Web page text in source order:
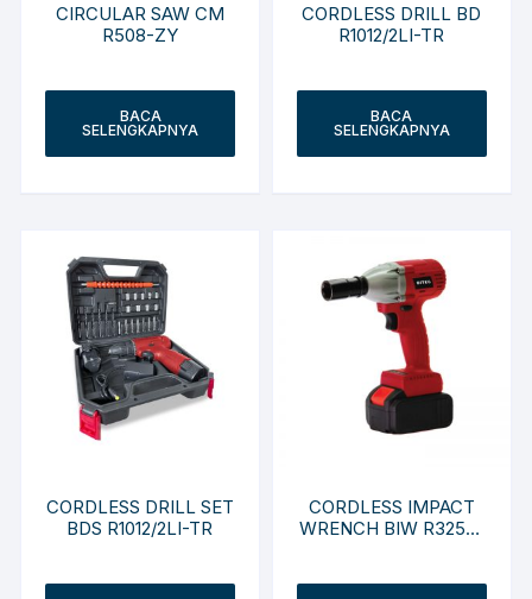
CIRCULAR SAW CM
R508-ZY
BACA
SELENGKAPNYA
CORDLESS DRILL BD
R1012/2LI-TR
BACA
SELENGKAPNYA
CORDLESS DRILL SET
BDS R1012/2LI-TR
CORDLESS IMPACT
WRENCH BIW R3250-